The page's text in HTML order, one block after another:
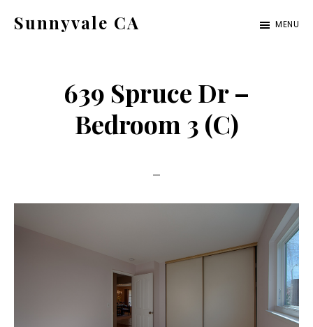
Sunnyvale CA MENU
639 Spruce Dr –
Bedroom 3 (C)